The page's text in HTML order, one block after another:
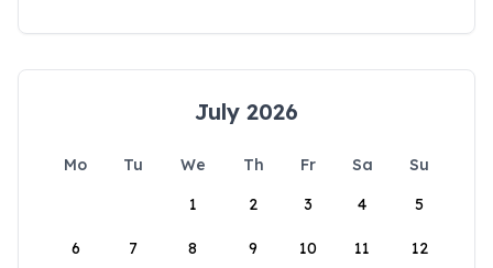
July 2026
Mo Tu We Th Fr Sa
Su
1
2 3 4 5
6 7 8 9 10 11 12